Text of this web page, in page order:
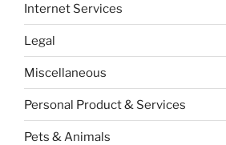
Internet Services
Legal
Miscellaneous
Personal Product & Services
Pets & Animals